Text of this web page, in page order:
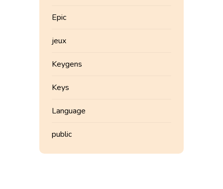
Epic
jeux
Keygens
Keys
Language
public